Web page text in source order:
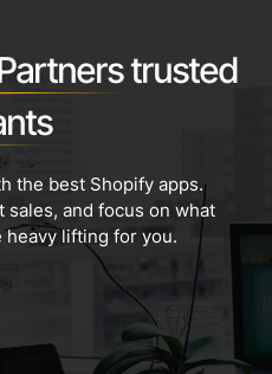
trusted
the best Shopify apps.
and focus on what
lifting for you.